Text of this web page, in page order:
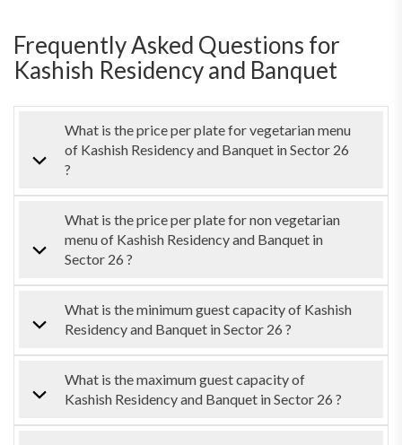
Frequently Asked Questions for
Kashish Residency and Banquet
What is the price per plate for vegetarian menu
of Kashish Residency and Banquet in Sector 26
?
What is the price per plate for non vegetarian
menu of Kashish Residency and Banquet in
Sector 26 ?
What is the minimum guest capacity of Kashish
Residency and Banquet in Sector 26 ?
What is the maximum guest capacity of
Kashish Residency and Banquet in Sector 26 ?